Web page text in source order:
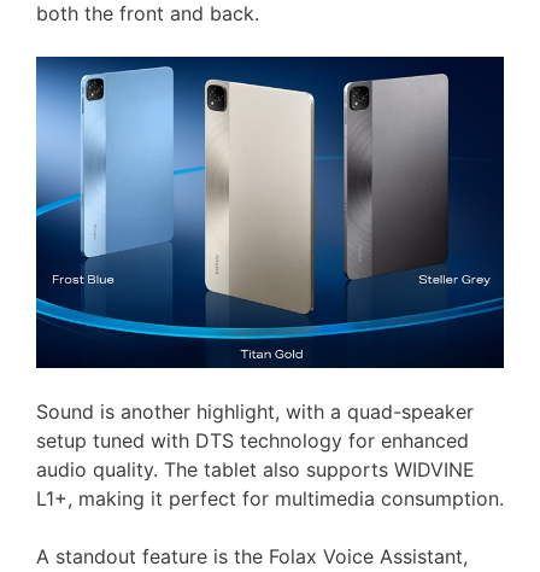
both the front and back.
Sound is another highlight, with a quad-speaker
setup tuned with DTS technology for enhanced
audio quality. The tablet also supports WIDVINE
L1+, making it perfect for multimedia consumption.
A standout feature is the Folax Voice Assistant,